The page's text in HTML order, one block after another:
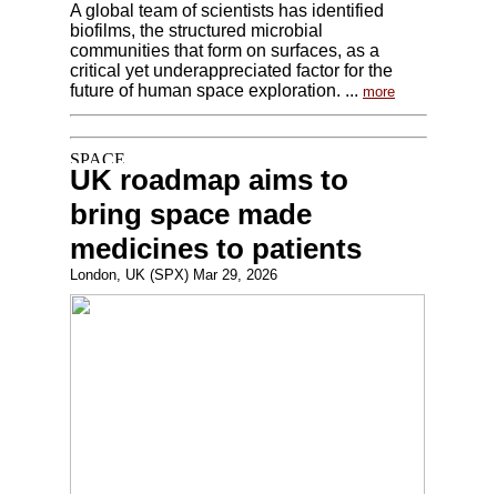
A global team of scientists has identified
biofilms, the structured microbial
communities that form on surfaces, as a
critical yet underappreciated factor for the
future of human space exploration. ... more
UK roadmap aims to
bring space made
medicines to patients
London, UK (SPX) Mar 29, 2026